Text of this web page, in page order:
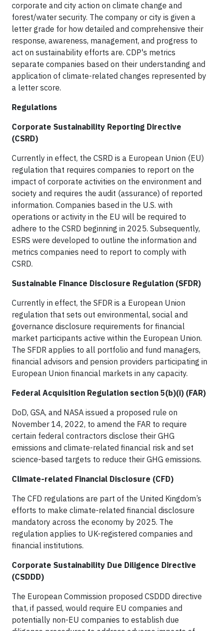
corporate and city action on climate change and
forest/water security. The company or city is given a
letter grade for how detailed and comprehensive their
response, awareness, management, and progress to
act on sustainability efforts are. CDP's metrics
separate companies based on their understanding and
application of climate-related changes represented by
a letter score.
Regulations
Corporate Sustainability Reporting Directive
(CSRD)
Currently in effect, the CSRD is a European Union (EU)
regulation that requires companies to report on the
impact of corporate activities on the environment and
society and requires the audit (assurance) of reported
information. Companies based in the U.S. with
operations or activity in the EU will be required to
adhere to the CSRD beginning in 2025. Subsequently,
ESRS were developed to outline the information and
metrics companies need to report to comply with
CSRD.
Sustainable Finance Disclosure Regulation (SFDR)
Currently in effect, the SFDR is a European Union
regulation that sets out environmental, social and
governance disclosure requirements for financial
market participants active within the European Union.
The SFDR applies to all portfolio and fund managers,
financial advisors and pension providers participating in
European Union financial markets in any capacity.
Federal Acquisition Regulation section 5(b)(i) (FAR)
DoD, GSA, and NASA issued a proposed rule on
November 14, 2022, to amend the FAR to require
certain federal contractors disclose their GHG
emissions and climate-related financial risk and set
science-based targets to reduce their GHG emissions.
Climate-related Financial Disclosure (CFD)
The CFD regulations are part of the United Kingdom’s
efforts to make climate-related financial disclosure
mandatory across the economy by 2025. The
regulation applies to UK-registered companies and
financial institutions.
Corporate Sustainability Due Diligence Directive
(CSDDD)
The European Commission proposed CSDDD directive
that, if passed, would require EU companies and
potentially non-EU companies to establish due